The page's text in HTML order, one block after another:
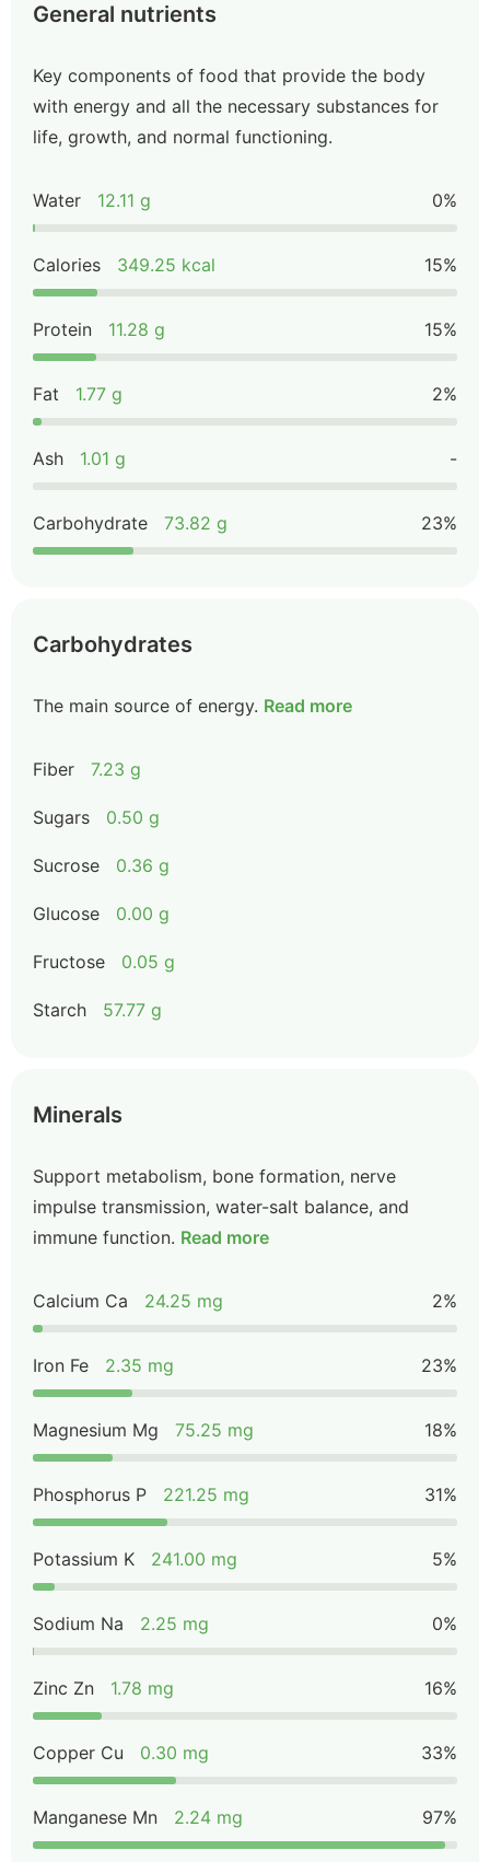
General nutrients
Key components of food that provide the body
with energy and all the necessary substances for
life, growth, and normal functioning.
Water 12.11 g 0%
Calories 349.25 kcal 15%
Protein 11.28 g 15%
Fat 1.77 g 2%
Ash 1.01 g -
Carbohydrate 73.82 g 23%
Carbohydrates
The main source of energy. Read more
Fiber 7.23 g
Sugars 0.50 g
Sucrose 0.36 g
Glucose 0.00 g
Fructose 0.05 g
Starch 57.77 g
Minerals
Support metabolism, bone formation, nerve
impulse transmission, water-salt balance, and
immune function. Read more
Calcium Ca 24.25 mg 2%
Iron Fe 2.35 mg 23%
Magnesium Mg 75.25 mg 18%
Phosphorus P 221.25 mg 31%
Potassium K 241.00 mg 5%
Sodium Na 2.25 mg 0%
Zinc Zn 1.78 mg 16%
Copper Cu 0.30 mg 33%
Manganese Mn 2.24 mg 97%